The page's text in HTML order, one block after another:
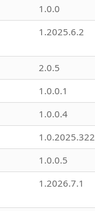
1.0.0
1.2025.6.2
2.0.5
1.0.0.1
1.0.0.4
1.0.0.5
1.2026.7.1